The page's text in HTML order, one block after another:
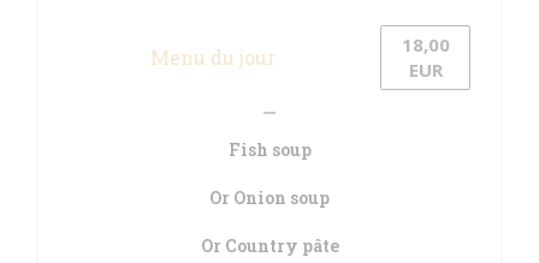
Menu du jour
18,00
EUR
Fish soup
Or Onion soup
Or Country pâte